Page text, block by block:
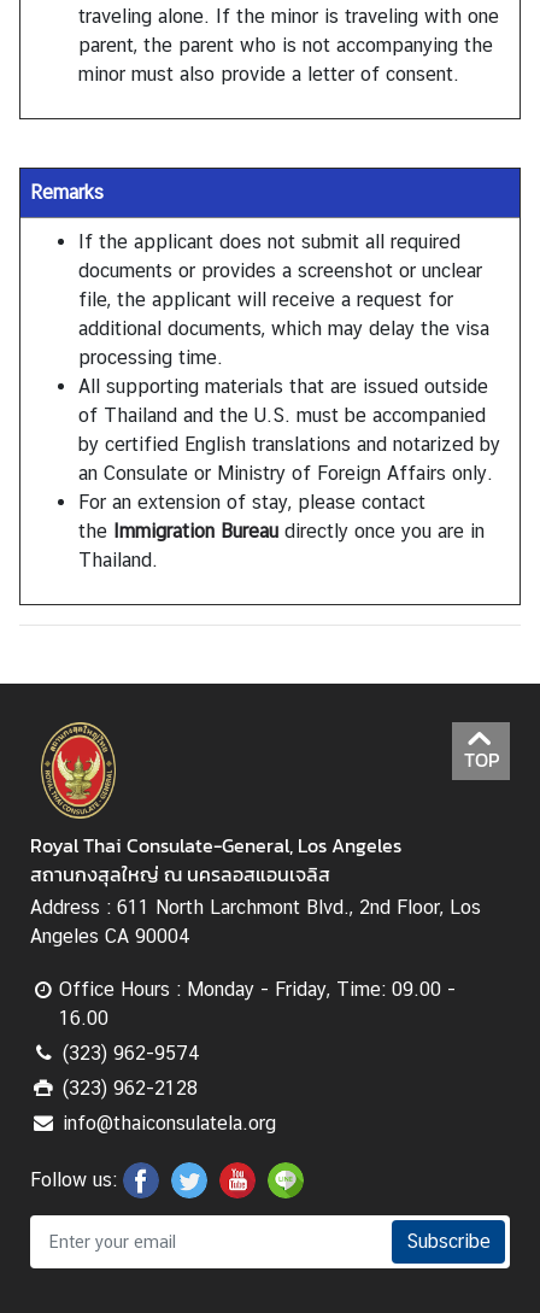
traveling alone. If the minor is traveling with one
parent, the parent who is not accompanying the
minor must also provide a letter of consent.
Remarks
If the applicant does not submit all required
documents or provides a screenshot or unclear
file, the applicant will receive a request for
additional documents, which may delay the visa
processing time.
All supporting materials that are issued outside
of Thailand and the U.S. must be accompanied
by certified English translations and notarized by
an Consulate or Ministry of Foreign Affairs only.
For an extension of stay, please contact
the Immigration Bureau directly once you are in
Thailand.
TOP
Royal Thai Consulate-General, Los Angeles
สถานกงสุลใหญ่ ณ นครลอสแอนเจลิส
Address : 611 North Larchmont Blvd., 2nd Floor, Los
Angeles CA 90004
Office Hours : Monday - Friday, Time: 09.00 -
16.00
(323) 962-9574
(323) 962-2128
info@thaiconsulatela.org
Follow us:
Subscribe